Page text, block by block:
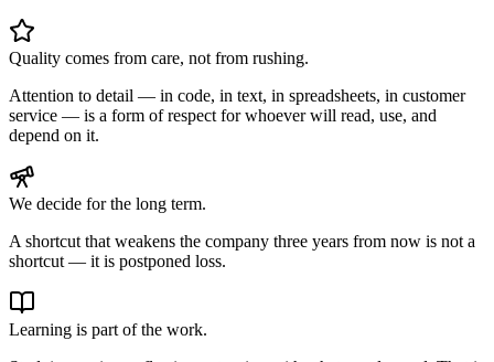
Quality comes from care, not from rushing.
Attention to detail — in code, in text, in spreadsheets, in customer
service — is a form of respect for whoever will read, use, and
depend on it.
We decide for the long term.
A shortcut that weakens the company three years from now is not a
shortcut — it is postponed loss.
Learning is part of the work.